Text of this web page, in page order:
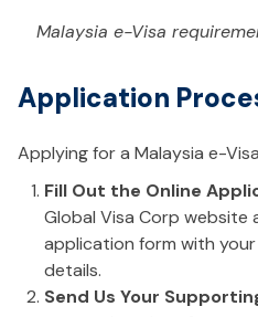
Malaysia e-Visa
Application
Applying for a Malaysia e-
Fill Out the Online
Global Visa Corp website
application form with
details.
Send Us Your